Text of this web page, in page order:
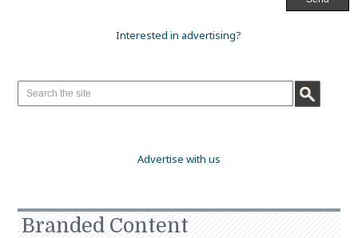
Interested in advertising?
Advertise with us
Branded Content